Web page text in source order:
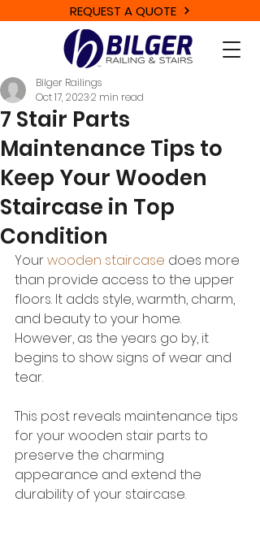
REQUEST A QUOTE
7 Stair Parts
Maintenance Tips to
Keep Your Wooden
Staircase in Top
Condition
Bilger Railings
Oct 17, 20232 min read
Your wooden staircase does more
than provide access to the upper
floors. It adds style, warmth, charm,
and beauty to your home.
However, as the years go by, it
begins to show signs of wear and
tear.
This post reveals maintenance tips
for your wooden stair parts to
preserve the charming
appearance and extend the
durability of your staircase.